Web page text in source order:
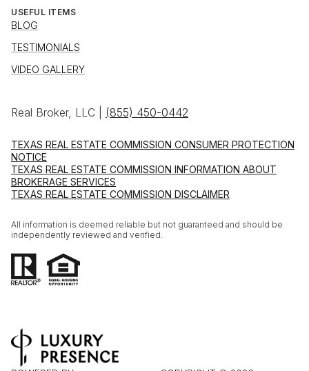
USEFUL ITEMS
BLOG
TESTIMONIALS
VIDEO GALLERY
Real Broker, LLC | (855) 450-0442
TEXAS REAL ESTATE COMMISSION CONSUMER PROTECTION
NOTICE
TEXAS REAL ESTATE COMMISSION INFORMATION ABOUT
BROKERAGE SERVICES
TEXAS REAL ESTATE COMMISSION DISCLAIMER
All information is deemed reliable but not guaranteed and should be
independently reviewed and verified.